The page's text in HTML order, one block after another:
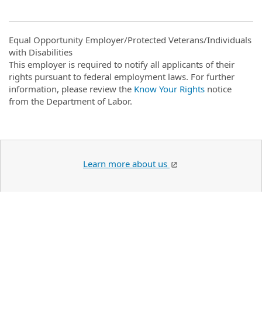
Equal Opportunity Employer/Protected Veterans/Individuals
with Disabilities
This employer is required to notify all applicants of their
rights pursuant to federal employment laws. For further
information, please review the Know Your Rights notice
from the Department of Labor.
Learn more about us